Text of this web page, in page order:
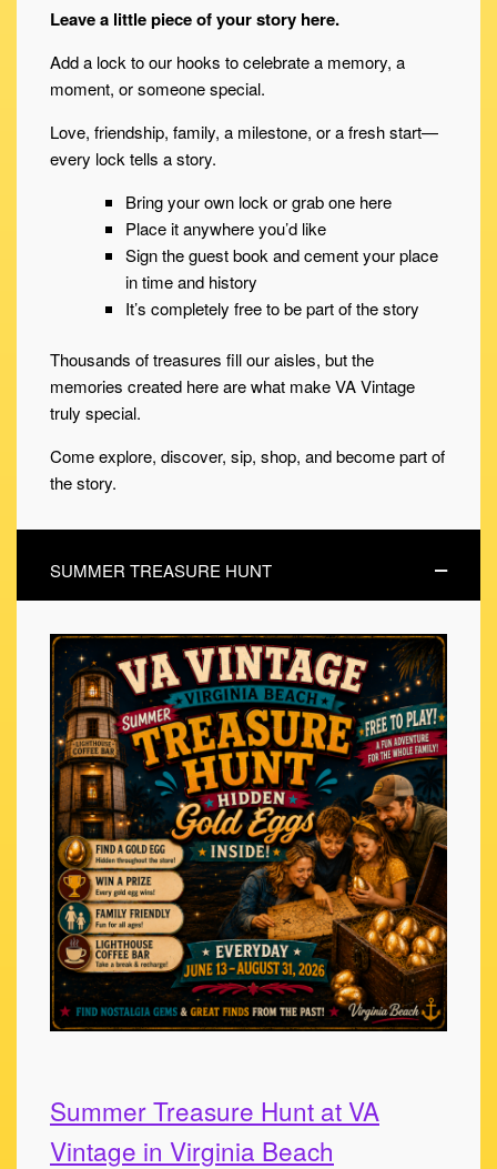
Leave a little piece of your story here.
Add a lock to our hooks to celebrate a memory, a
moment, or someone special.
Love, friendship, family, a milestone, or a fresh start—
every lock tells a story.
Bring your own lock or grab one here
Place it anywhere you’d like
Sign the guest book and cement your place
in time and history
It’s completely free to be part of the story
Thousands of treasures fill our aisles, but the
memories created here are what make VA Vintage
truly special.
Come explore, discover, sip, shop, and become part of
the story.
SUMMER TREASURE HUNT
Summer Treasure Hunt at VA
Vintage in Virginia Beach